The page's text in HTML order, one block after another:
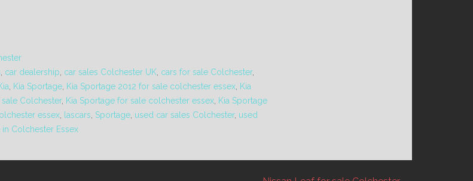
car dealership car sales Colchester UK cars for sale Colchester,
Kia Sportage Kia Sportage 2012 for sale colchester essex Kia
Colchester, Kia Sportage for sale colchester essex Kia Sportage
essex lascars Sportage used car sales Colchester, used
Colchester Essex